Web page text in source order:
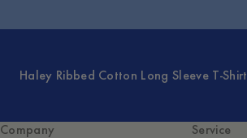
Haley Ribbed Cotton Long Sleeve T-Shirt
Company
Service